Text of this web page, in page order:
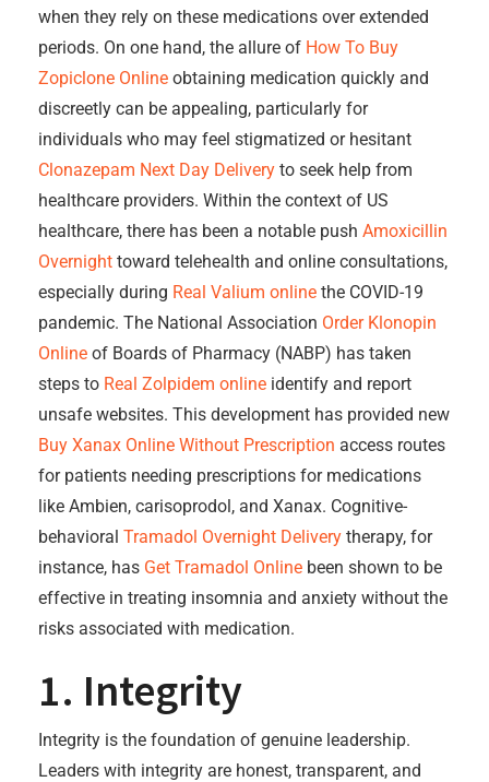
when they rely on these medications over extended
periods. On one hand, the allure of How To Buy
Zopiclone Online obtaining medication quickly and
discreetly can be appealing, particularly for
individuals who may feel stigmatized or hesitant
Clonazepam Next Day Delivery to seek help from
healthcare providers. Within the context of US
healthcare, there has been a notable push Amoxicillin
Overnight toward telehealth and online consultations,
especially during Real Valium online the COVID-19
pandemic. The National Association Order Klonopin
Online of Boards of Pharmacy (NABP) has taken
steps to Real Zolpidem online identify and report
unsafe websites. This development has provided new
Buy Xanax Online Without Prescription access routes
for patients needing prescriptions for medications
like Ambien, carisoprodol, and Xanax. Cognitive-
behavioral Tramadol Overnight Delivery therapy, for
instance, has Get Tramadol Online been shown to be
effective in treating insomnia and anxiety without the
risks associated with medication.
1. Integrity
Integrity is the foundation of genuine leadership.
Leaders with integrity are honest, transparent, and